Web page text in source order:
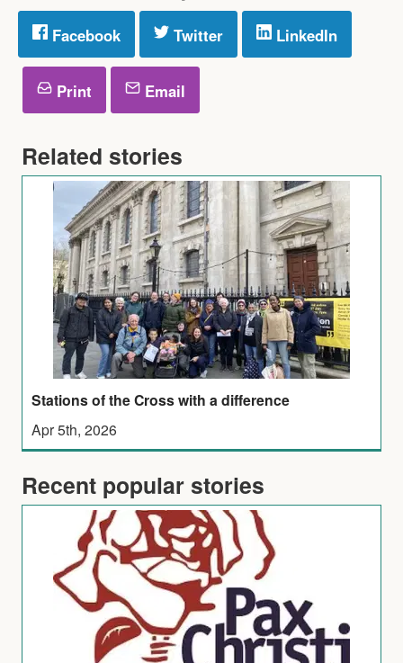
Facebook Twitter LinkedIn
Print Email
Related stories
Stations of the Cross with a difference
Apr 5th, 2026
Recent popular stories